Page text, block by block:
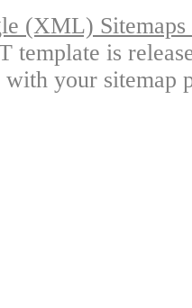
(XML)
template is
your sitemap